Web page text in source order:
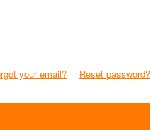
your email? Reset password?